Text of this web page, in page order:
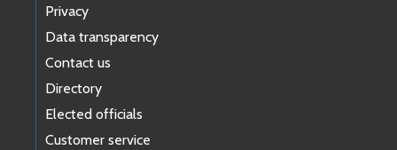
Privacy
Data transparency
Contact us
Directory
Elected officials
Customer service